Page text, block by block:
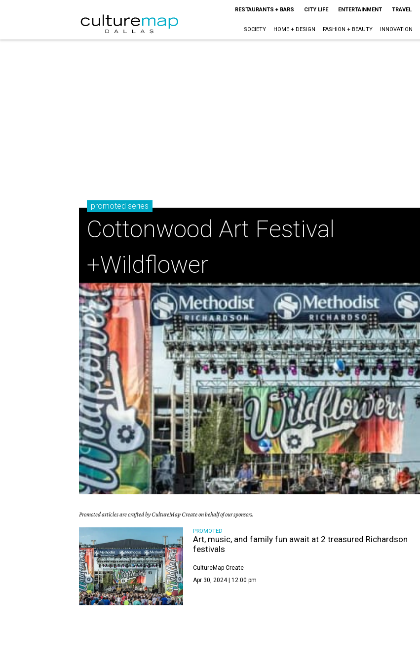
RESTAURANTS + BARS CITY LIFE ENTERTAINMENT TRAVEL
SOCIETY HOME + DESIGN FASHION + BEAUTY INNOVATION
promoted series
Cottonwood Art Festival
+Wildflower
Promoted articles are crafted by CultureMap Create on behalf of our sponsors.
PROMOTED
Art, music, and family fun await at 2 treasured Richardson
festivals
CultureMap Create
Apr 30, 2024 | 12:00 pm